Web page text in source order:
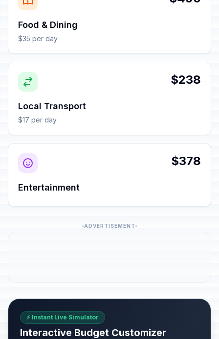
Food & Dining
$35 per day
$238
Local Transport
$17 per day
$378
Entertainment
ADVERTISEMENT
⚡ Instant Live Simulator
Interactive Budget Customizer